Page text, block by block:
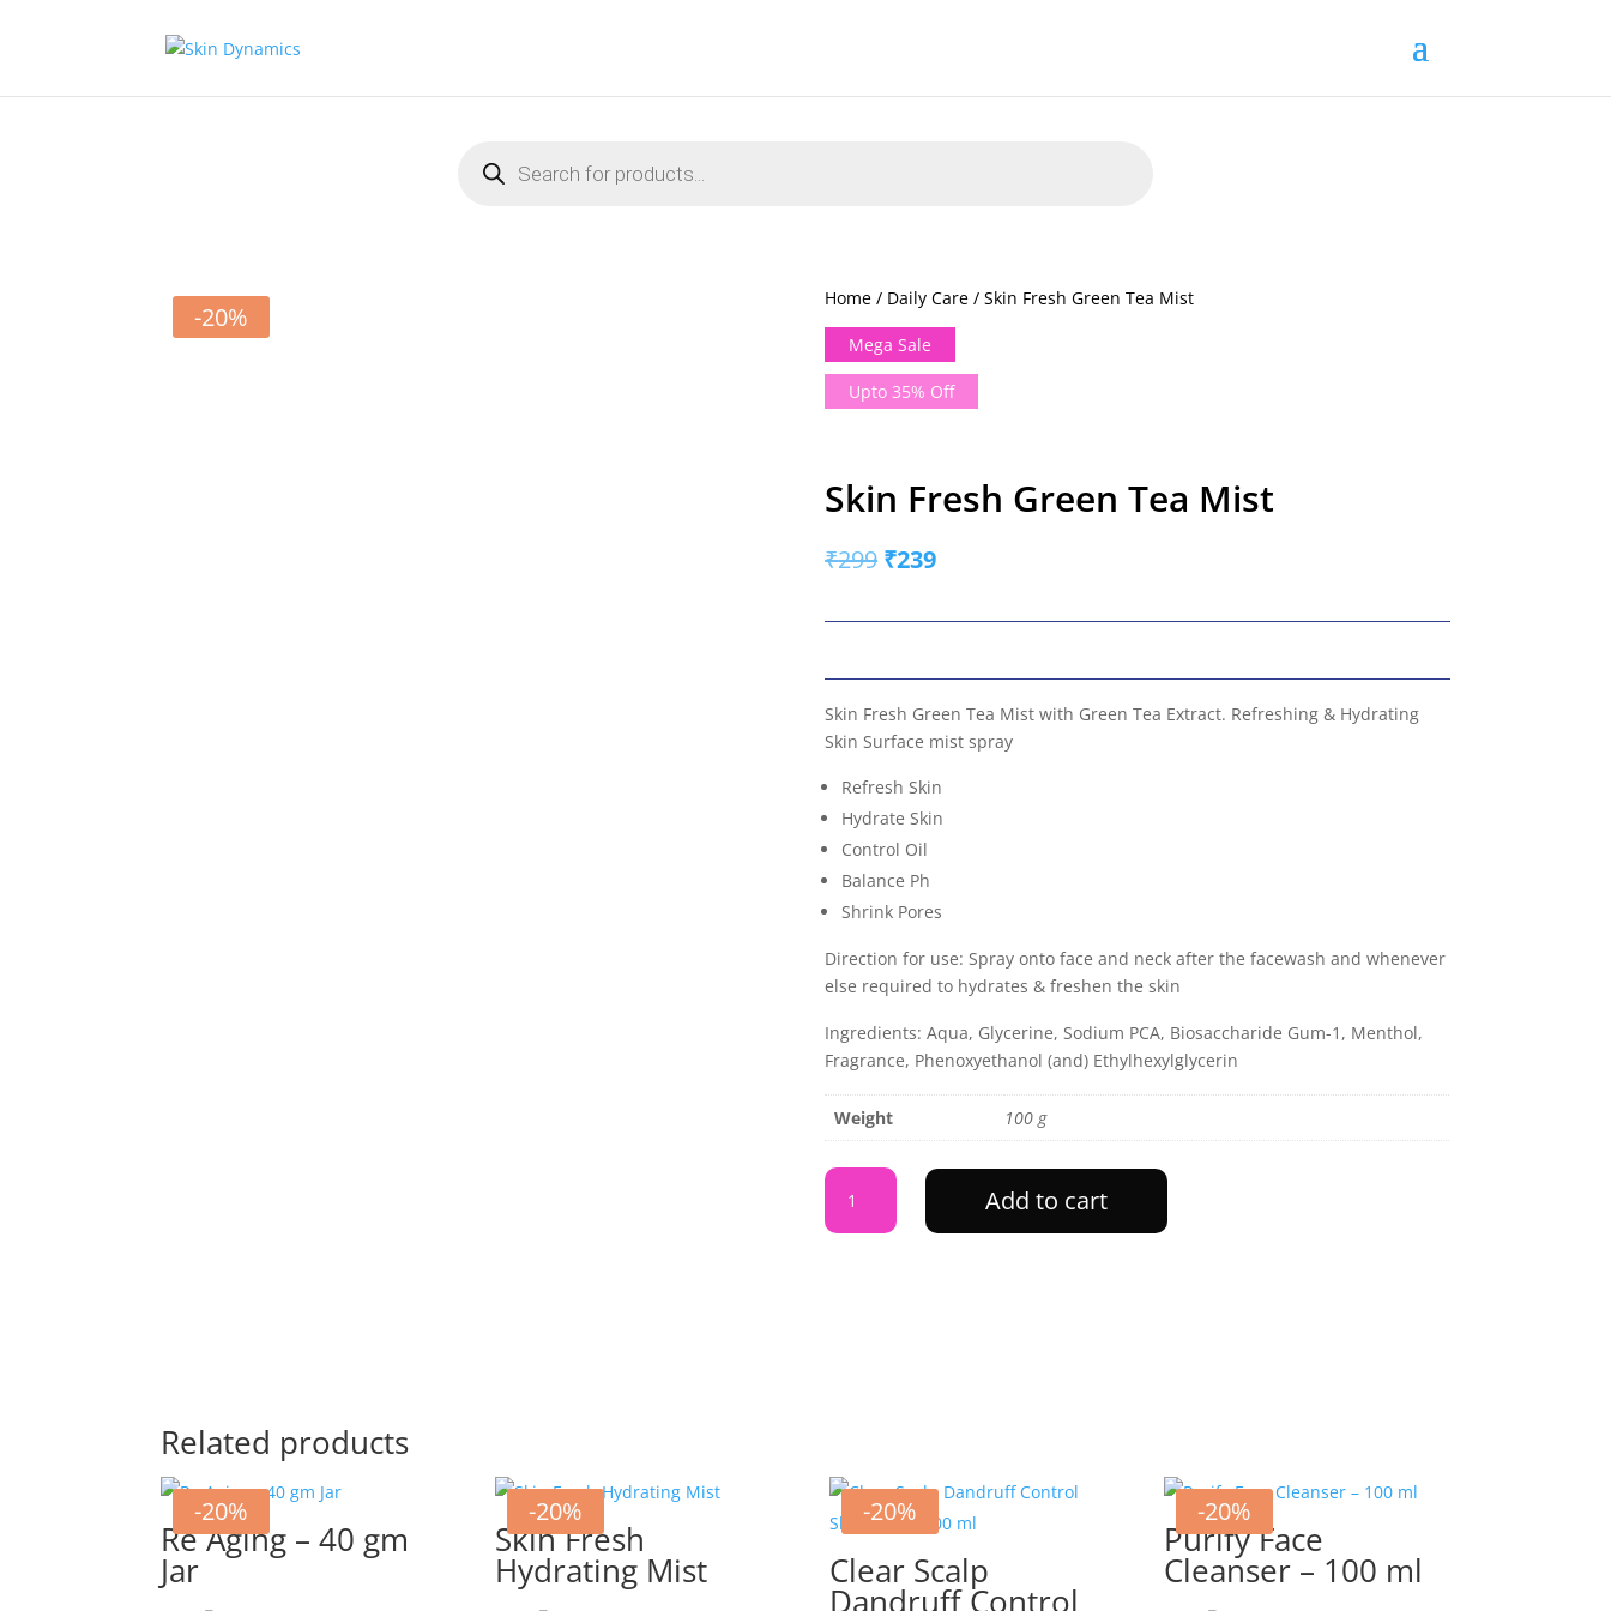
search
-20%
Home / Daily Care / Skin Fresh Green Tea Mist
Mega Sale
Upto 35% Off
Skin Fresh Green Tea Mist
₹299 Original
was:
₹239Current
is:
Skin Fresh Green Tea Mist with Green Tea Extract. Refreshing & Hydrating
Skin Surface mist spray
Refresh Skin
Hydrate Skin
Control Oil
Balance Ph
Shrink Pores
Direction for use: Spray onto face and neck after the facewash and whenever
else required to hydrates & freshen the skin
Ingredients: Aqua, Glycerine, Sodium PCA, Biosaccharide Gum-1, Menthol,
Fragrance, Phenoxyethanol (and) Ethylhexylglycerin
Weight 100 g
Skin
Fresh
Green
Add to cart
Related products
-20%
Re Aging – 40 gm
Jar
-20%
Skin Fresh
Hydrating Mist
-20%
Clear Scalp
Dandruff Control
-20%
Purify Face
Cleanser – 100 ml